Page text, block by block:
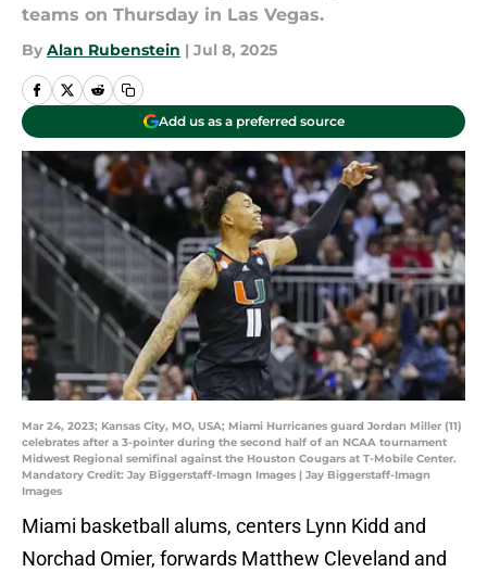
teams on Thursday in Las Vegas.
By Alan Rubenstein | Jul 8, 2025
Add us as a preferred source
Mar 24, 2023; Kansas City, MO, USA; Miami Hurricanes guard Jordan Miller (11)
celebrates after a 3-pointer during the second half of an NCAA tournament
Midwest Regional semifinal against the Houston Cougars at T-Mobile Center.
Mandatory Credit: Jay Biggerstaff-Imagn Images | Jay Biggerstaff-Imagn
Images
Miami basketball alums, centers Lynn Kidd and
Norchad Omier, forwards Matthew Cleveland and